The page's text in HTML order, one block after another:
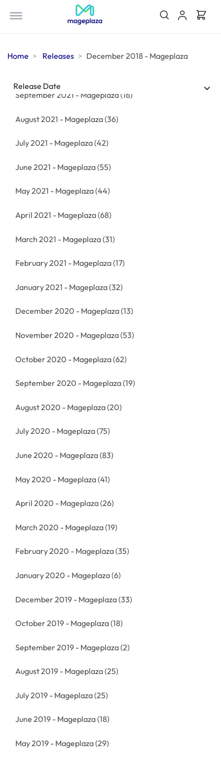
Home Releases December 2018 - Mageplaza
Release Date
December 2021 - Mageplaza
September 2021 - Mageplaza(16)
August 2021 - Mageplaza(36)
July 2021 - Mageplaza(42)
June 2021 - Mageplaza(55)
May 2021 - Mageplaza(44)
April 2021 - Mageplaza(68)
March 2021 - Mageplaza(31)
February 2021 - Mageplaza(17)
January 2021 - Mageplaza(32)
December 2020 - Mageplaza(13)
November 2020 - Mageplaza(53)
October 2020 - Mageplaza(62)
September 2020 - Mageplaza(19)
August 2020 - Mageplaza(20)
July 2020 - Mageplaza(75)
June 2020 - Mageplaza(83)
May 2020 - Mageplaza(41)
April 2020 - Mageplaza(26)
March 2020 - Mageplaza(19)
February 2020 - Mageplaza(35)
January 2020 - Mageplaza(6)
December 2019 - Mageplaza(33)
October 2019 - Mageplaza(18)
September 2019 - Mageplaza(2)
August 2019 - Mageplaza(25)
July 2019 - Mageplaza(25)
June 2019 - Mageplaza(18)
May 2019 - Mageplaza(29)